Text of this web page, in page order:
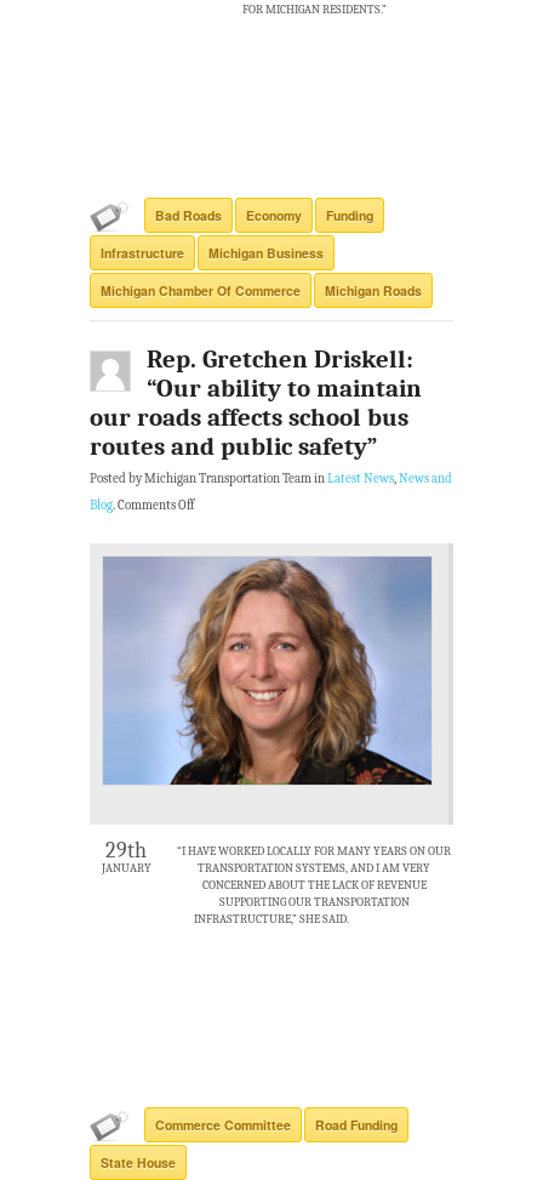
FOR MICHIGAN RESIDENTS.”
Bad Roads Economy Funding
Infrastructure Michigan Business
Michigan Chamber Of Commerce Michigan Roads
Rep. Gretchen Driskell:
“Our ability to maintain
our roads affects school bus
routes and public safety”
Posted by Michigan Transportation Team inLatest News,News and
Blog.Comments Off
29th
JANUARY
“I HAVE WORKED LOCALLY FOR MANY YEARS ON OUR
TRANSPORTATION SYSTEMS, AND I AM VERY
CONCERNED ABOUT THE LACK OF REVENUE
SUPPORTING OUR TRANSPORTATION
INFRASTRUCTURE,” SHE SAID.
Commerce Committee Road Funding
State House